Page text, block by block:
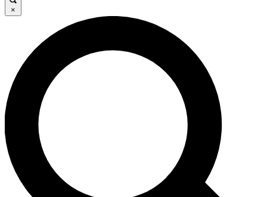
JOIN FREE
LIVE SCIENCE PRO
Unlimited access to our exclusive features, expert analysis and in-depth
interviews, all ad-free
Exclusive, original
×